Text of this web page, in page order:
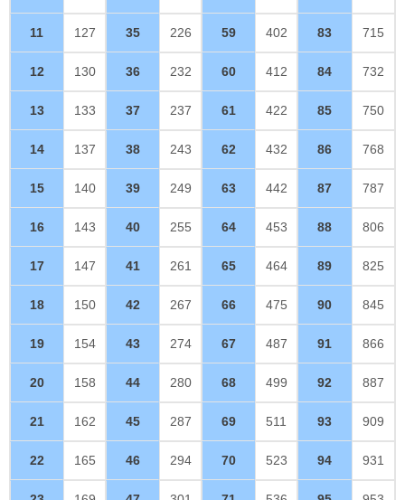
11 127 35 226 59 402 83 715
12 130 36 232 60 412 84 732
13 133 37 237 61 422 85 750
14 137 38 243 62 432 86 768
15 140 39 249 63 442 87 787
16 143 40 255 64 453 88 806
17 147 41 261 65 464 89 825
18 150 42 267 66 475 90 845
19 154 43 274 67 487 91 866
20 158 44 280 68 499 92 887
21 162 45 287 69 511 93 909
22 165 46 294 70 523 94 931